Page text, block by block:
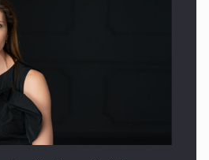
COMPANIES ON THE
SCENE